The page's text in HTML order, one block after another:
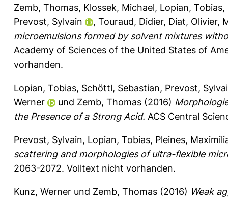
Zemb, Thomas, Klossek, Michael, Lopian, Tobias,
Prevost, Sylvain
, Touraud, Didier, Diat, Olivier,
microemulsions formed by solvent mixtures
Academy of Sciences of the United States of
vorhanden.
Lopian, Tobias, Schöttl, Sebastian, Prevost,
Werner
und Zemb, Thomas (2016)
the Presence of a Strong Acid. ACS Central
Prevost, Sylvain, Lopian, Tobias, Pleines,
scattering and morphologies of ultra-flexible
2063-2072. Volltext nicht vorhanden.
Kunz, Werner und Zemb, Thomas (2016) Weak